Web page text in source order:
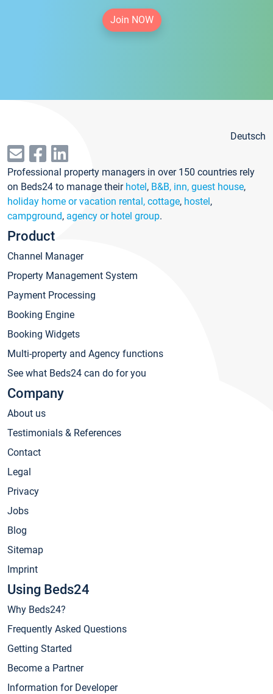
Join NOW
Deutsch
Professional property managers in over 150 countries rely
on Beds24 to manage their hotel, B&B, inn, guest house,
holiday home or vacation rental, cottage, hostel,
campground, agency or hotel group.
Product
Channel Manager
Property Management System
Payment Processing
Booking Engine
Booking Widgets
Multi-property and Agency functions
See what Beds24 can do for you
Company
About us
Testimonials & References
Contact
Legal
Privacy
Jobs
Blog
Sitemap
Imprint
Using Beds24
Why Beds24?
Frequently Asked Questions
Getting Started
Become a Partner
Information for Developer